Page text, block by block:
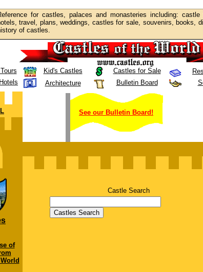
for castles, palaces and monasteries including:
travel, plans, weddings, castles for sale, souvenirs, books,
of castles.
Kid's Castles Castles for Sale
Bulletin Board
Architecture
of
See our Bulletin Board!
Castle Search